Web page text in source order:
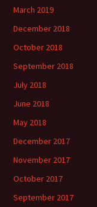
March 2019
December 2018
October 2018
September 2018
July 2018
June 2018
May 2018
December 2017
November 2017
October 2017
September 2017